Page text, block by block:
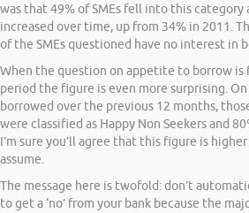
was that 49% of SMEs fell into this category
increased over time, up from 34% in 2011.
of the SMEs questioned have no interest in
When the question on appetite to borrow is
period the figure is even more surprising.
borrowed over the previous 12 months, those
were classified as Happy Non Seekers and
I’m sure you’ll agree that this figure is
assume.
The message here is twofold: don’t
to get a ‘no’ from your bank because the